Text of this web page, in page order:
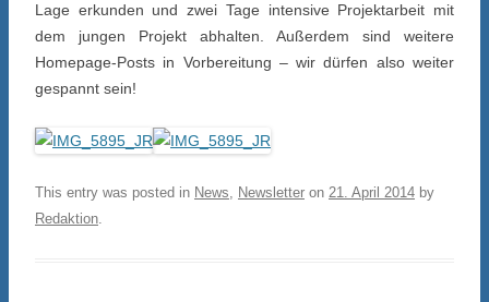
Lage erkunden und zwei Tage intensive Projektarbeit mit
dem jungen Projekt abhalten. Außerdem sind weitere
Homepage-Posts in Vorbereitung – wir dürfen also weiter
gespannt sein!
This entry was posted in News, Newsletter on 21. April 2014 by
Redaktion.